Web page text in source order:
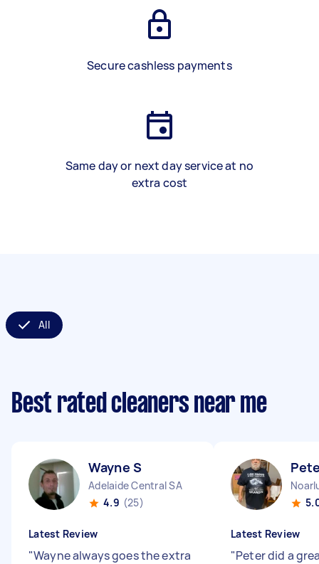
Secure cashless payments
Same day or next day service at no
extra cost
All
Best rated cleaners near me
Wayne S
Adelaide Central SA
4.9 (25)
Latest Review
"Wayne always goes the extra
Latest Review
"Peter did a